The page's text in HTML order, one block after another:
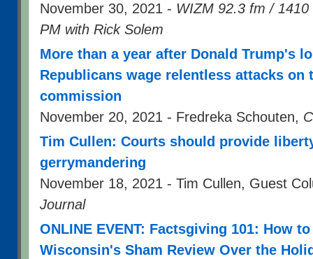
November 30, 2021 - WIZM 92.3 fm /
PM with Rick Solem
More than a year after Donald Trump's
Republicans wage relentless attacks on
commission
November 20, 2021 - Fredreka Schouten,
Tim Cullen: Courts should provide
gerrymandering
November 18, 2021 - Tim Cullen, Guest
Journal
ONLINE EVENT: Factsgiving 101: How
Wisconsin's Sham Review Over the